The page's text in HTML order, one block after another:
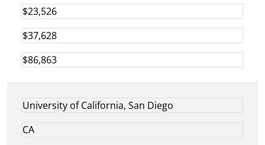
$23,526
$37,628
$86,863
University of California, San Diego
CA